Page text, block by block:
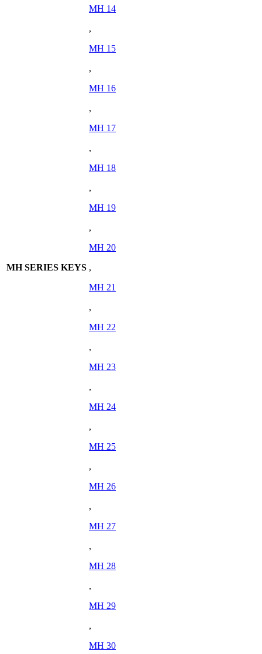
MH SERIES KEYS
MH 14
,
MH 15
,
MH 16
,
MH 17
,
MH 18
,
MH 19
,
MH 20
,
MH 21
,
MH 22
,
MH 23
,
MH 24
,
MH 25
,
MH 26
,
MH 27
,
MH 28
,
MH 29
,
MH 30